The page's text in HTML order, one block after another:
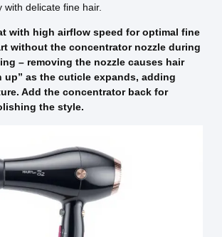
with delicate fine hair.
with high airflow speed for optimal fine
without the concentrator nozzle during
– removing the nozzle causes hair
up” as the cuticle expands, adding
Add the concentrator back for
the style.